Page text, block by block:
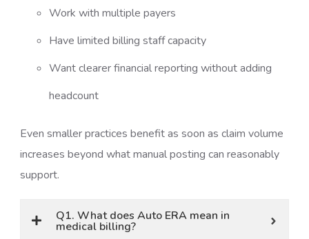
Work with multiple payers
Have limited billing staff capacity
Want clearer financial reporting without adding
headcount
Even smaller practices benefit as soon as claim volume
increases beyond what manual posting can reasonably
support.
Q1. What does Auto ERA mean in
medical billing?